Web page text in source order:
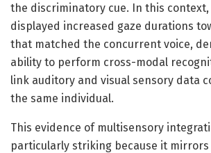
the discriminatory cue. In this context,
displayed increased gaze durations
that matched the concurrent voice,
ability to perform cross-modal
link auditory and visual sensory data
the same individual.
This evidence of multisensory
particularly striking because it